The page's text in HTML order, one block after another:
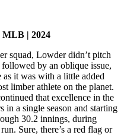
MLB | 2024
squad, Lowder didn’t pitch
by an oblique issue,
as it was with a little added
limber athlete on the planet.
that excellence in the
in a single season and starting
30.2 innings, during
Sure, there’s a red flag or